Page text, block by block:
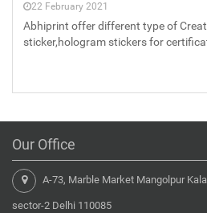
22 February 2021
Abhiprint offer different type of
sticker,hologram stickers for
Our Office
A-73, Marble Market Mangolpur
sector-2 Delhi 110085